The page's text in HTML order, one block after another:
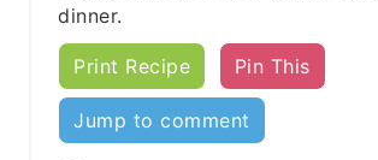
dinner.
Print Recipe Pin This
Jump to comment